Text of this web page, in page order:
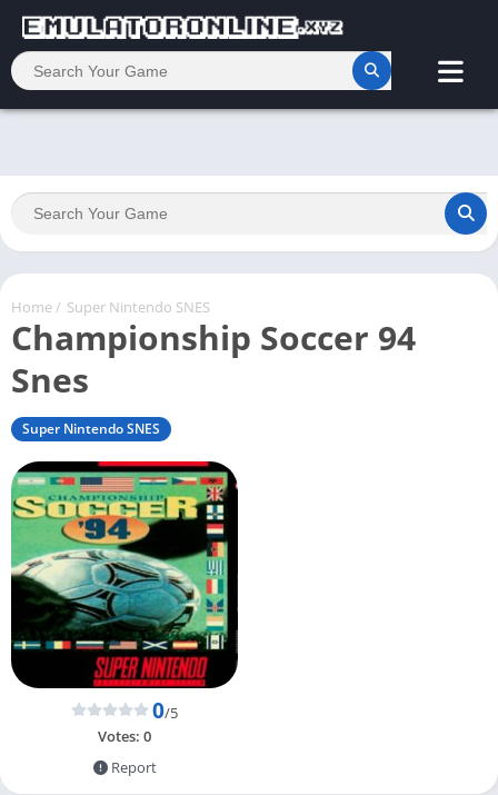
Home/ Super Nintendo SNES
Championship Soccer 94
Snes
Super Nintendo SNES
0/5
Votes: 0
Report